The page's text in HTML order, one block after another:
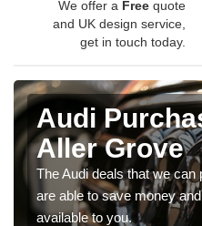
We offer a Free quote
and UK design service,
get in touch today.
Audi
Aller Grove
The Audi deals that we
are able to save money
available to you.